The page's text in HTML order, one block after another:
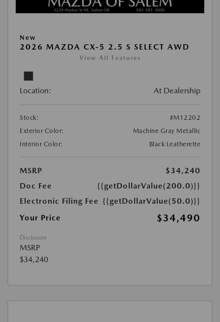
New
2026 MAZDA CX-5 2.5 S SELECT AWD
View All Features
Location: At Dealership
Stock:
#M12202
Exterior Color:
Machine Gray Metallic
Interior Color:
Black Leatherette
MSRP
$34,240
Doc Fee
{{getDollarValue(200.0)}}
Electronic Filing Fee {{getDollarValue(50.0)}}
Your Price
$34,490
Disclosure
MSRP
$34,240